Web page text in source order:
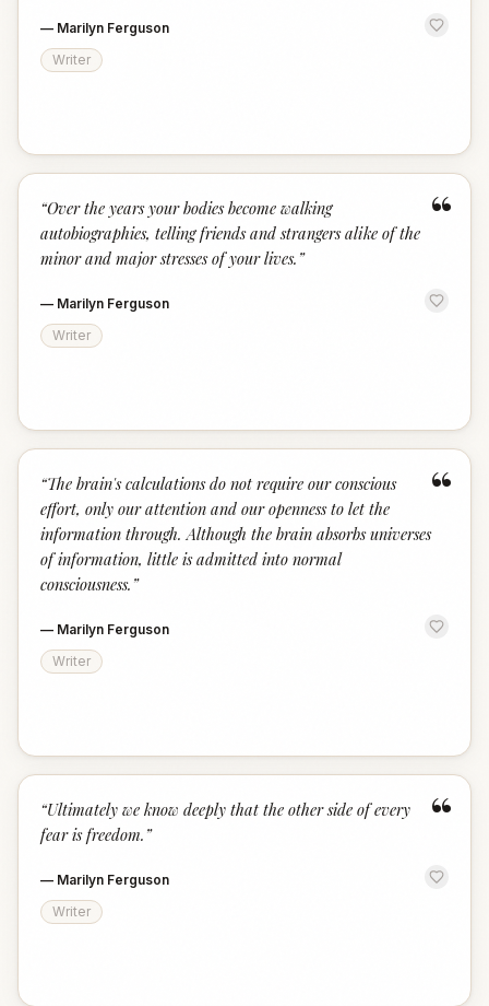
— Marilyn Ferguson
Writer
“
“Over the years your bodies become walking
autobiographies, telling friends and strangers alike of the
minor and major stresses of your lives. ”
— Marilyn Ferguson
Writer
“
“The brain's calculations do not require our conscious
effort, only our attention and our openness to let the
information through. Although the brain absorbs universes
of information, little is admitted into normal
consciousness. ”
— Marilyn Ferguson
Writer
“
“Ultimately we know deeply that the other side of every
fear is freedom. ”
— Marilyn Ferguson
Writer